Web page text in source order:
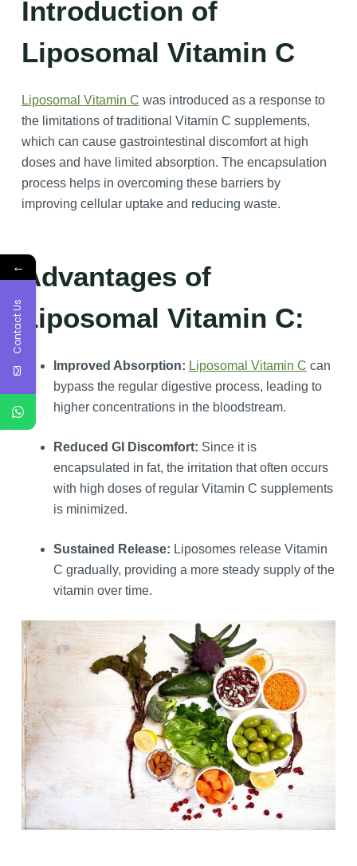
Introduction of
Liposomal Vitamin C
Liposomal Vitamin C was introduced as a response to
the limitations of traditional Vitamin C supplements,
which can cause gastrointestinal discomfort at high
doses and have limited absorption. The encapsulation
process helps in overcoming these barriers by
improving cellular uptake and reducing waste.
Advantages of
Liposomal Vitamin C:
Improved Absorption: Liposomal Vitamin C can
bypass the regular digestive process, leading to
higher concentrations in the bloodstream.
Reduced GI Discomfort: Since it is
encapsulated in fat, the irritation that often occurs
with high doses of regular Vitamin C supplements
is minimized.
Sustained Release: Liposomes release Vitamin
C gradually, providing a more steady supply of the
vitamin over time.
←
Contact Us